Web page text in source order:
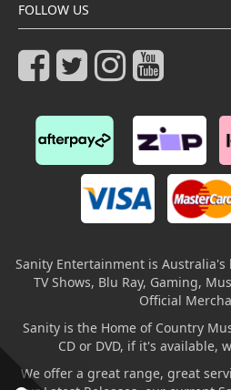
FOLLOW US
Sanity Entertainment is
TV Shows, Blu Ray, Gaming,
Official
Sanity is the Home of Country
CD or DVD, if it's available,
We offer a great range, great